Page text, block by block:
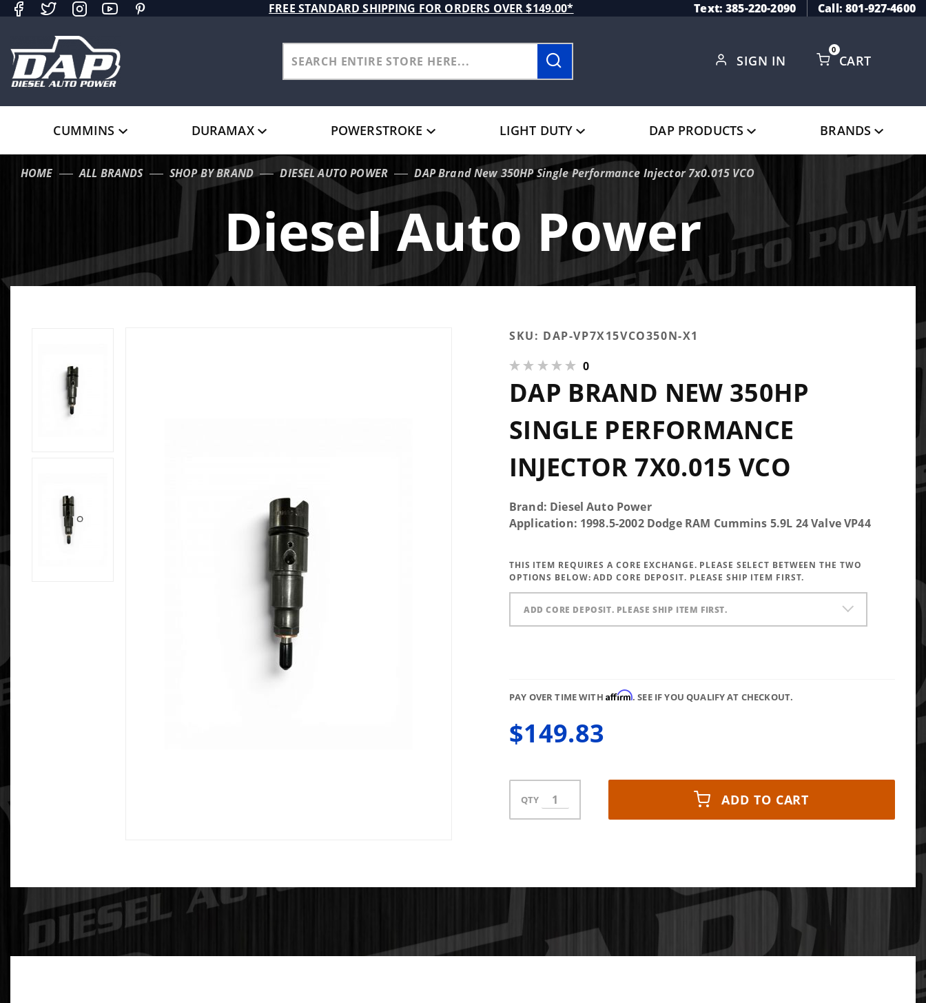
FREE STANDARD SHIPPING FOR ORDERS OVER $149.00* Text: 385-220-2090 Call: 801-927-4600
SIGN IN CART
0
CUMMINS DURAMAX POWERSTROKE LIGHT DUTY DAP PRODUCTS BRANDS
HOME ALL BRANDS SHOP BY BRAND DIESEL AUTO POWER DAP Brand New 350HP Single Performance Injector 7x0.015 VCO
Diesel Auto Power
Purchase
New 350HP
Performance
Injector
7x0.015 VCO
SKU: DAP-VP7X15VCO350N-X1
0
DAP BRAND NEW 350HP
SINGLE PERFORMANCE
INJECTOR 7X0.015 VCO
Brand: Diesel Auto Power
Application: 1998.5-2002 Dodge RAM Cummins 5.9L 24 Valve VP44
THIS ITEM REQUIRES A CORE EXCHANGE. PLEASE SELECT BETWEEN THE TWO
OPTIONS BELOW:ADD CORE DEPOSIT. PLEASE SHIP ITEM FIRST.
ADD CORE DEPOSIT. PLEASE SHIP ITEM FIRST.
PAY OVER TIME WITH Affirm. SEE IF YOU QUALIFY AT CHECKOUT.
$149.83
QTY ADD TO CART